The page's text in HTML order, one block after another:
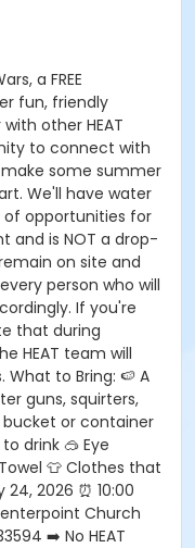
a FREE
fun, friendly
other HEAT
to connect with
some summer
We'll have water
opportunities for
and is NOT a drop-
on site and
person who will
If you're
that during
HEAT team will
to Bring: 🍉 A
guns, squirters,
or container
drink 🥽 Eye
👕 Clothes that
24, 2026 ⏰ 10:00
Church
➡️ No HEAT